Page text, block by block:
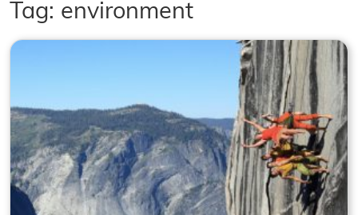
Tag: environment